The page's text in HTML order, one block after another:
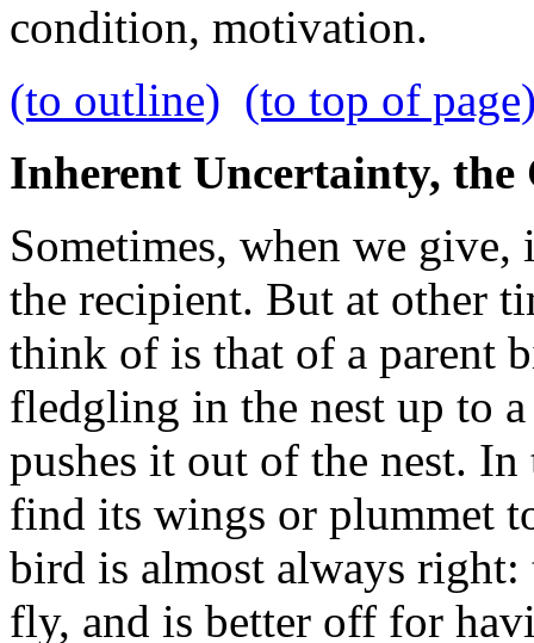
condition, motivation.
(to outline) (to top of
Inherent Uncertainty,
Sometimes, when we give,
the recipient. But at other
think of is that of a parent
fledgling in the nest up to
pushes it out of the nest.
find its wings or plummet
bird is almost always
fly, and is better off for